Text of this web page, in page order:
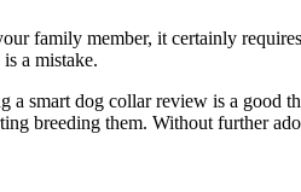
family member, it certainly
a mistake.
a smart dog collar review is a good
breeding them. Without further